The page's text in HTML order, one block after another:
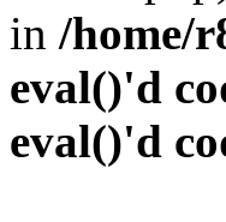
in /home/
eval()'d
eval()'d